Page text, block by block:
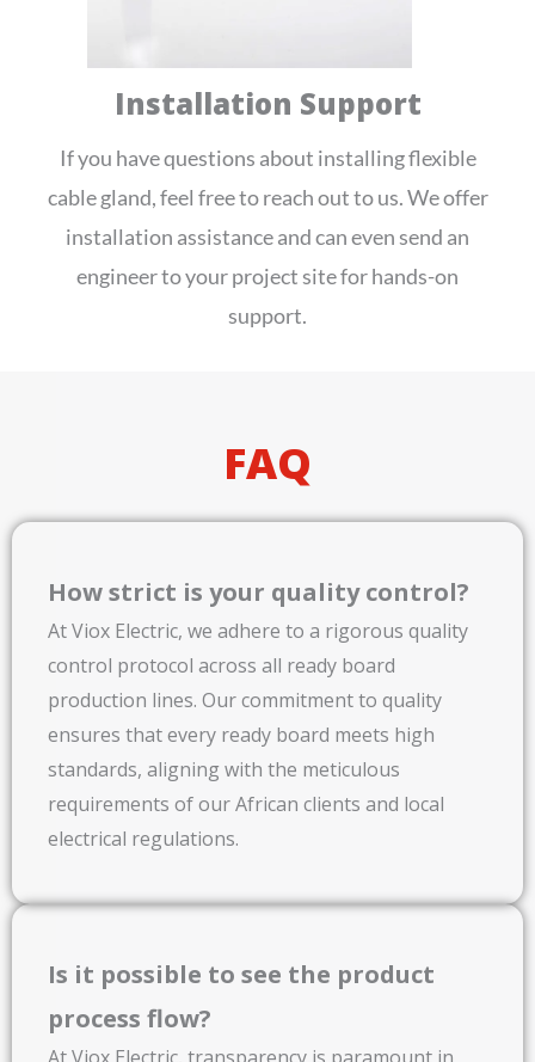
Installation Support
If you have questions about installing flexible
cable gland, feel free to reach out to us. We offer
installation assistance and can even send an
engineer to your project site for hands-on
support.
FAQ
How strict is your quality control?
At Viox Electric, we adhere to a rigorous quality
control protocol across all ready board
production lines. Our commitment to quality
ensures that every ready board meets high
standards, aligning with the meticulous
requirements of our African clients and local
electrical regulations.
Is it possible to see the product
process flow?